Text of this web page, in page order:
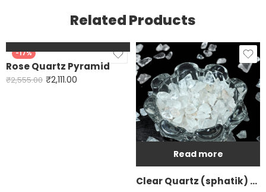
Related Products
-17%
Rose Quartz Pyramid
₹2,555.00 ₹2,111.00
Read more
Clear Quartz (sphatik) Chip Style